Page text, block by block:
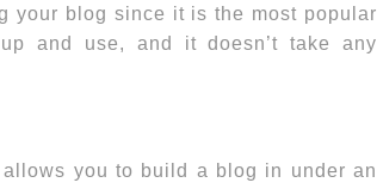
your blog since it is the most popular
and use, and it doesn’t take any
you to build a blog in under an